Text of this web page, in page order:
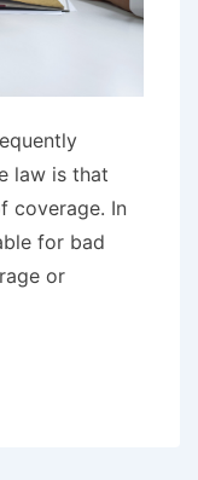
law is that
coverage. In
for bad
or